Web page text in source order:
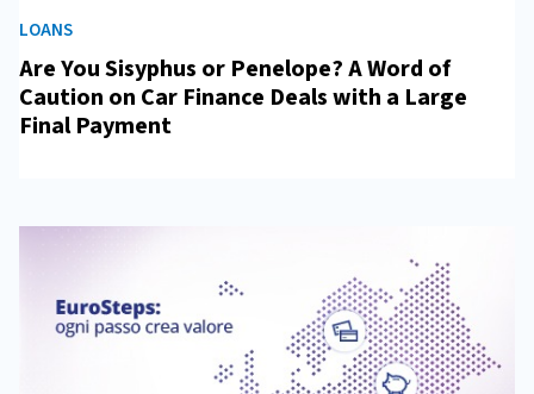
LOANS
Are You Sisyphus or Penelope? A Word of
Caution on Car Finance Deals with a Large
Final Payment